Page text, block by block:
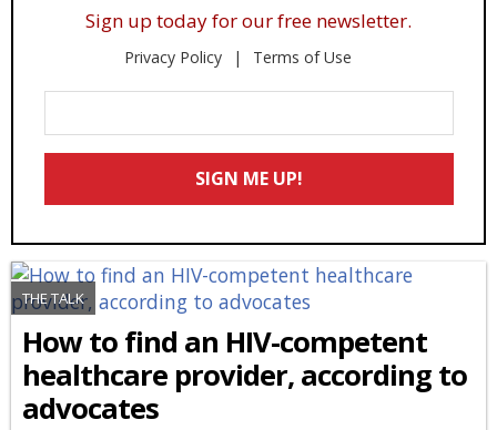
Sign up today for our free newsletter.
Privacy Policy Terms of Use
Your
Email
SIGN ME UP!
THE TALK
How to find an HIV-competent
healthcare provider, according to
advocates